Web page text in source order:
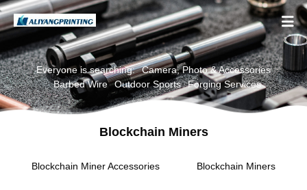

Everyone is searching:
Camera, Photo & Accessories
Barbed Wire
Outdoor Sports Forging Services
Blockchain Miners
Blockchain Miner Accessories Blockchain Miners